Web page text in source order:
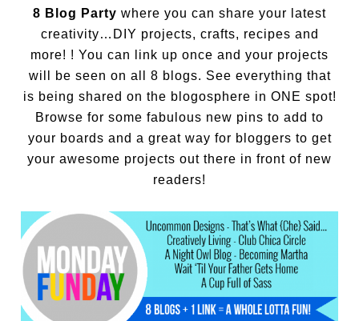
8 Blog Party where you can share your latest
creativity…DIY projects, crafts, recipes and
more! ! You can link up once and your projects
will be seen on all 8 blogs. See everything that
is being shared on the blogosphere in ONE spot!
Browse for some fabulous new pins to add to
your boards and a great way for bloggers to get
your awesome projects out there in front of new
readers!